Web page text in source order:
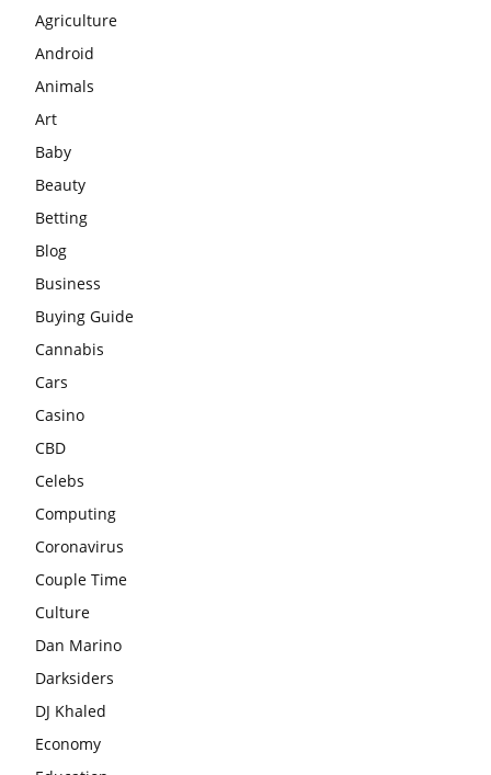
Agriculture
Android
Animals
Art
Baby
Beauty
Betting
Blog
Business
Buying Guide
Cannabis
Cars
Casino
CBD
Celebs
Computing
Coronavirus
Couple Time
Culture
Dan Marino
Darksiders
DJ Khaled
Economy